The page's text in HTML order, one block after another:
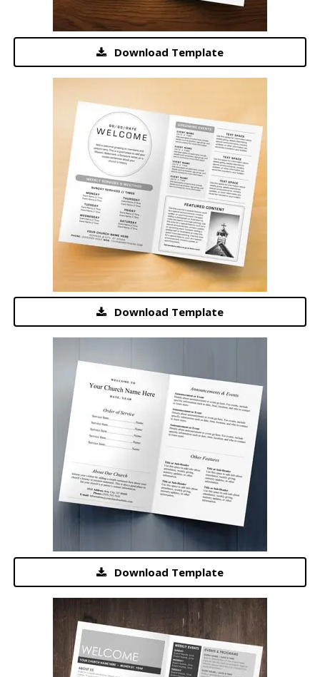
Download Template
Download Template
Download Template